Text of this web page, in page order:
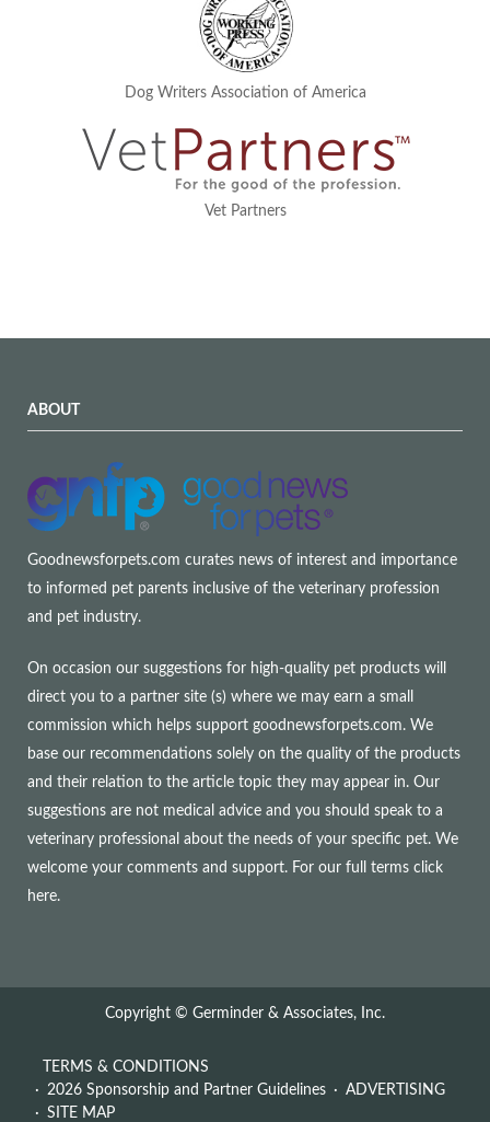
Dog Writers Association of America
Vet Partners
ABOUT
Goodnewsforpets.com curates news of interest and importance
to informed pet parents inclusive of the veterinary profession
and pet industry.
On occasion our suggestions for high-quality pet products will
direct you to a partner site (s) where we may earn a small
commission which helps support goodnewsforpets.com. We
base our recommendations solely on the quality of the products
and their relation to the article topic they may appear in. Our
suggestions are not medical advice and you should speak to a
veterinary professional about the needs of your specific pet. We
welcome your comments and support. For our full terms click
here.
Copyright © Germinder & Associates, Inc.
TERMS & CONDITIONS
2026 Sponsorship and Partner Guidelines
ADVERTISING
SITE MAP